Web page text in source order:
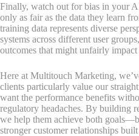
Finally, watch out for bias in your
only as fair as the data they learn
training data represents diverse
systems across different user
outcomes that might unfairly impact
Here at Multitouch Marketing,
clients particularly value our
want the performance benefits
regulatory headaches. By building
we help them achieve both
stronger customer relationships